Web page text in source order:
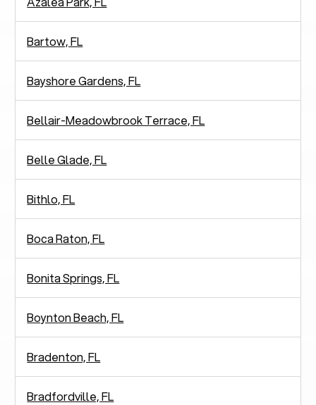
Bartow, FL
Bayshore Gardens, FL
Bellair-Meadowbrook Terrace, FL
Belle Glade, FL
Bithlo, FL
Boca Raton, FL
Bonita Springs, FL
Boynton Beach, FL
Bradenton, FL
Bradfordville, FL